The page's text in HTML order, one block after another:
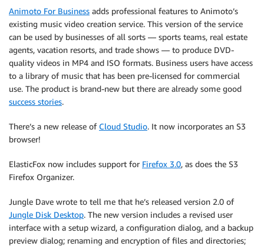
Animoto For Business adds professional features to Animoto’s
existing music video creation service. This version of the service
can be used by businesses of all sorts — sports teams, real estate
agents, vacation resorts, and trade shows — to produce DVD-
quality videos in MP4 and ISO formats. Business users have access
to a library of music that has been pre-licensed for commercial
use. The product is brand-new but there are already some good
success stories.
There’s a new release of Cloud Studio. It now incorporates an S3
browser!
ElasticFox now includes support for Firefox 3.0, as does the S3
Firefox Organizer.
Jungle Dave wrote to tell me that he’s released version 2.0 of
Jungle Disk Desktop. The new version includes a revised user
interface with a setup wizard, a configuration dialog, and a backup
preview dialog; renaming and encryption of files and directories;